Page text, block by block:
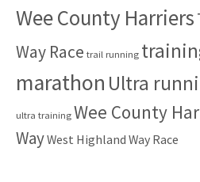
Wee County Harriers
Way Race trail running
marathon Ultra
ultra trainingWee County
WayWest Highland Way Race